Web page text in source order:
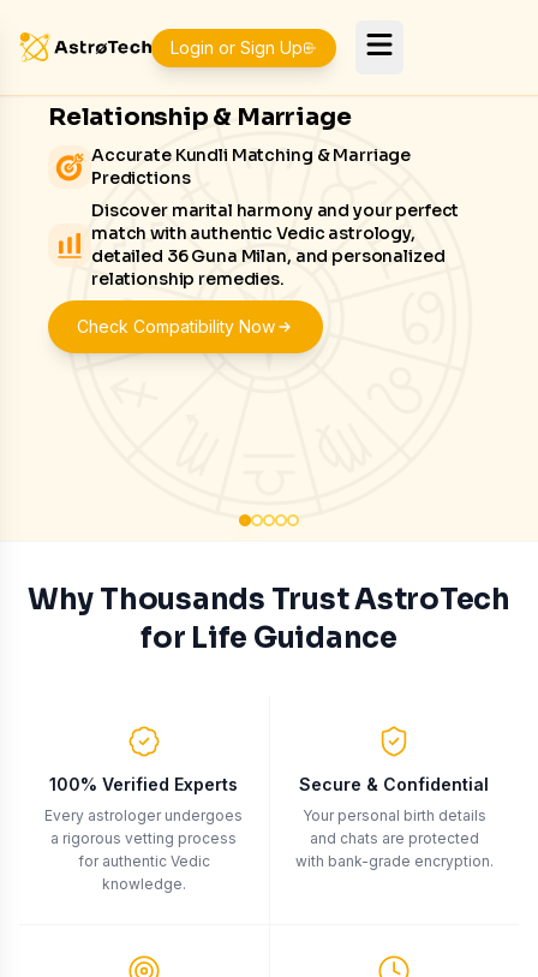
Login or Sign Up
Relationship & Marriage
Accurate Kundli Matching & Marriage
Predictions
Discover marital harmony and your perfect
match with authentic Vedic astrology,
detailed 36 Guna Milan, and personalized
relationship remedies.
Check Compatibility Now
Why Thousands Trust AstroTech
for Life Guidance
100% Verified Experts
Every astrologer undergoes
a rigorous vetting process
for authentic Vedic
knowledge.
Secure & Confidential
Your personal birth details
and chats are protected
with bank-grade encryption.